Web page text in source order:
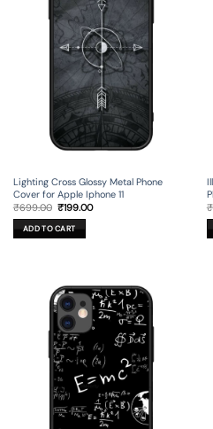
Lighting Cross Glossy Metal Phone
Cover for Apple Iphone 11
₹699.00 Original
price
was:
₹699.00.
₹199.00Current
ADD TO CART
₹